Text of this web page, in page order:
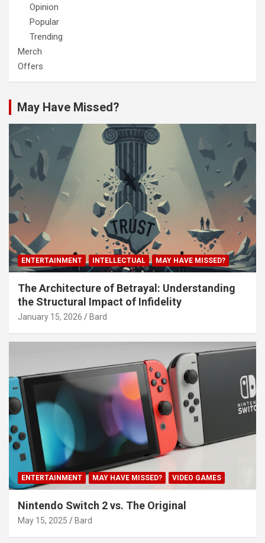
Opinion
Popular
Trending
Merch
Offers
May Have Missed?
ENTERTAINMENT INTELLECTUAL MAY HAVE MISSED?
The Architecture of Betrayal: Understanding
the Structural Impact of Infidelity
January 15, 2026 Bard
ENTERTAINMENT MAY HAVE MISSED? VIDEO GAMES
Nintendo Switch 2 vs. The Original
May 15, 2025 Bard